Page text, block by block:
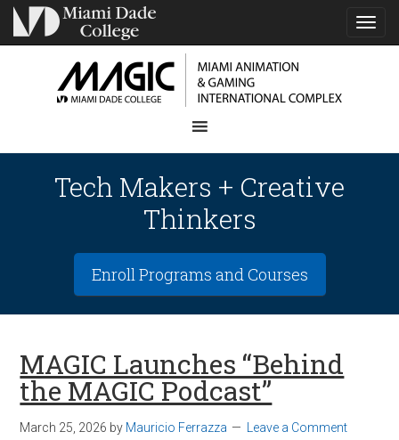
Tech Makers + Creative
Thinkers
Enroll Programs and Courses
MAGIC Launches “Behind
the MAGIC Podcast”
March 25, 2026 by Mauricio Ferrazza Leave a Comment